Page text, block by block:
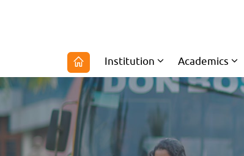
Institution Academics